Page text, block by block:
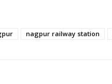
nagpur railway station